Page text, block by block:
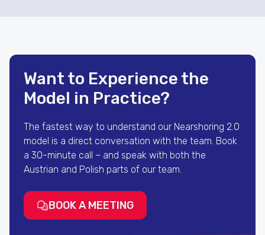
Want to Experience the
Model in Practice?
The fastest way to understand our Nearshoring 2.0
model is a direct conversation with the team. Book
a 30-minute call – and speak with both the
Austrian and Polish parts of our team.
BOOK A MEETING